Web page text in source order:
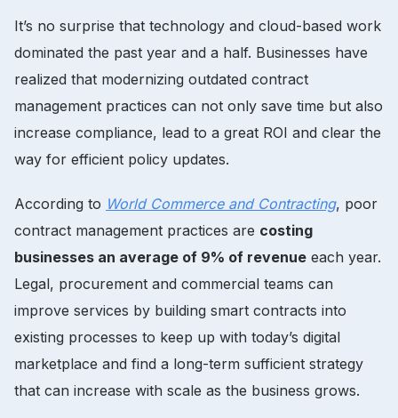
It’s no surprise that technology and cloud-based work
dominated the past year and a half. Businesses have
realized that modernizing outdated contract
management practices can not only save time but also
increase compliance, lead to a great ROI and clear the
way for efficient policy updates.
According to World Commerce and Contracting, poor
contract management practices are costing
businesses an average of 9% of revenue each year.
Legal, procurement and commercial teams can
improve services by building smart contracts into
existing processes to keep up with today’s digital
marketplace and find a long-term sufficient strategy
that can increase with scale as the business grows.